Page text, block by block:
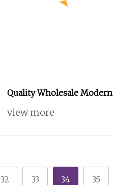
Quality Wholesale Modern
Living Room Furniture
Rack Cabinet
view more
32 33 34 35